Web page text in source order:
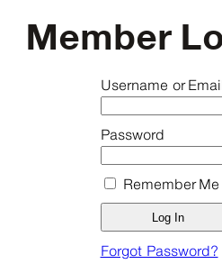
Member
Username or
Password
Remember Me
Forgot Password?